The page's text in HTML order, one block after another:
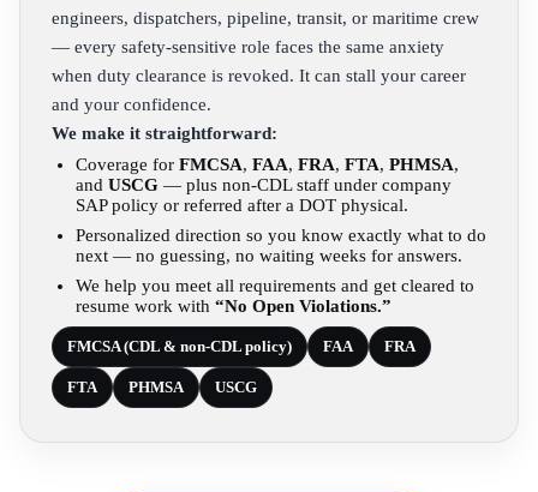
engineers, dispatchers, pipeline, transit, or maritime crew
— every safety-sensitive role faces the same anxiety
when duty clearance is revoked. It can stall your career
and your confidence.
We make it straightforward:
Coverage for FMCSA, FAA, FRA, FTA, PHMSA,
and USCG — plus non-CDL staff under company
SAP policy or referred after a DOT physical.
Personalized direction so you know exactly what to do
next — no guessing, no waiting weeks for answers.
We help you meet all requirements and get cleared to
resume work with “No Open Violations.”
FMCSA (CDL & non-CDL policy) FAA FRA
FTA PHMSA USCG